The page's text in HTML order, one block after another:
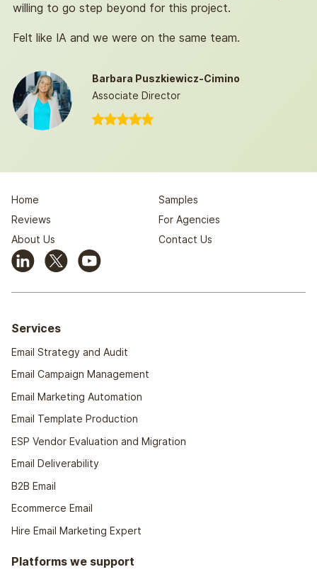
willing to go step beyond for this project.
Felt like IA and we were on the same team.
Barbara Puszkiewicz-Cimino
Associate Director
Home
Samples
Reviews
For Agencies
About Us
Contact Us
Services
Email Strategy and Audit
Email Campaign Management
Email Marketing Automation
Email Template Production
ESP Vendor Evaluation and Migration
Email Deliverability
B2B Email
Ecommerce Email
Hire Email Marketing Expert
Platforms we support